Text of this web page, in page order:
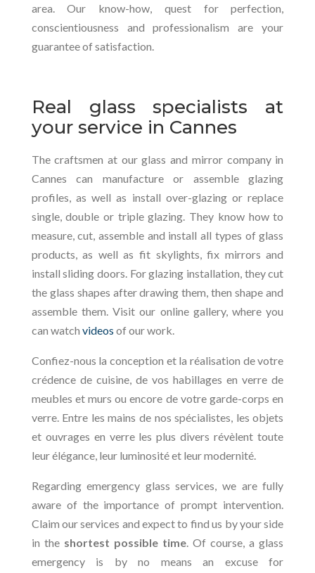
area. Our know-how, quest for perfection,
conscientiousness and professionalism are your
guarantee of satisfaction.
Real glass specialists at
your service in Cannes
The craftsmen at our glass and mirror company in
Cannes can manufacture or assemble glazing
profiles, as well as install over-glazing or replace
single, double or triple glazing. They know how to
measure, cut, assemble and install all types of glass
products, as well as fit skylights, fix mirrors and
install sliding doors. For glazing installation, they cut
the glass shapes after drawing them, then shape and
assemble them. Visit our online gallery, where you
can watch videos of our work.
Confiez-nous la conception et la réalisation de votre
crédence de cuisine, de vos habillages en verre de
meubles et murs ou encore de votre garde-corps en
verre. Entre les mains de nos spécialistes, les objets
et ouvrages en verre les plus divers révèlent toute
leur élégance, leur luminosité et leur modernité.
Regarding emergency glass services, we are fully
aware of the importance of prompt intervention.
Claim our services and expect to find us by your side
in the shortest possible time. Of course, a glass
emergency is by no means an excuse for